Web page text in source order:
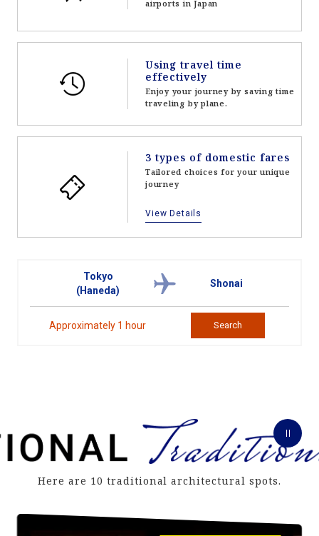
airports in Japan
Using travel time
effectively
Enjoy your journey by saving time
traveling by plane.
3 types of domestic fares
Tailored choices for your unique
journey
View Details
Tokyo
(Haneda)
Shonai
Approximately 1 hour Search
Here are 10 traditional architectural spots.